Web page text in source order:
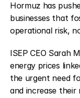
Hormuz has
businesses that
operational risk,
ISEP CEO Sarah
energy prices
the urgent need
and increase their